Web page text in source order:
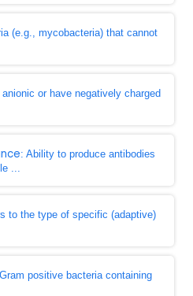
(e.g., mycobacteria) that cannot
or have negatively charged
: Ability to produce antibodies
...
to the type of specific (adaptive)
positive bacteria containing